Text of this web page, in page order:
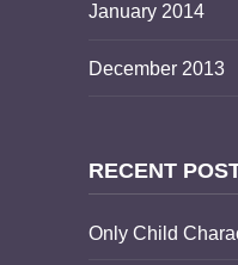
January 2014
December 2013
RECENT
Only Child